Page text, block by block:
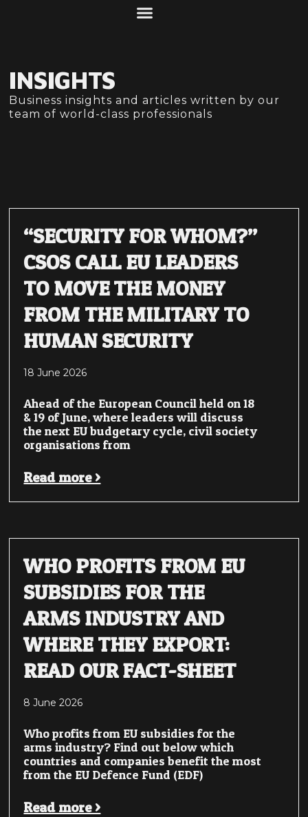
INSIGHTS
Business insights and articles written by our
team of world-class professionals
“SECURITY FOR WHOM?”
CSOS CALL EU LEADERS
TO MOVE THE MONEY
FROM THE MILITARY TO
HUMAN SECURITY
18 June 2026
Ahead of the European Council held on 18
& 19 of June, where leaders will discuss
the next EU budgetary cycle, civil society
organisations from
Read more >
WHO PROFITS FROM EU
SUBSIDIES FOR THE
ARMS INDUSTRY AND
WHERE THEY EXPORT:
READ OUR FACT-SHEET
8 June 2026
Who profits from EU subsidies for the
arms industry? Find out below which
countries and companies benefit the most
from the EU Defence Fund (EDF)
Read more >